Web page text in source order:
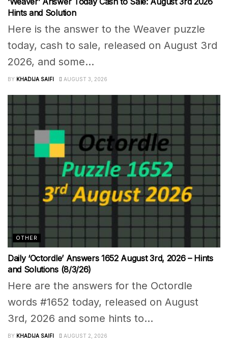
Hints and Solution
Here is the answer to the Weaver puzzle
today, cash to sale, released on August 3rd
2026, and some...
BY KHADIJA SAIFI AUGUST 3, 2026
OTHER
Daily ‘Octordle’ Answers 1652 August 3rd, 2026 – Hints
and Solutions (8/3/26)
Here are the answers for the Octordle
words #1652 today, released on August
3rd, 2026 and some hints to...
BY KHADIJA SAIFI AUGUST 2, 2026